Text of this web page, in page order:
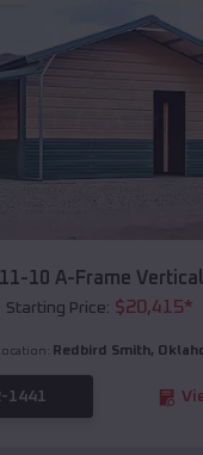
10 A-Frame
Starting Price: $20,415*
Redbird Smith,
1441